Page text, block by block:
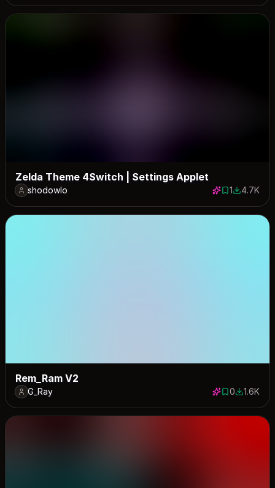
Zelda Theme 4Switch | Settings Applet
shodowlo 1 save
14712
4.7K
Rem_Ram V2
G_Ray 0 saves
01588
1.6K